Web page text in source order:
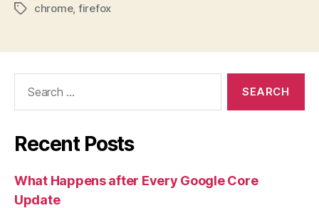
Tagschrome, firefox
Recent Posts
What Happens after Every Google Core
Update